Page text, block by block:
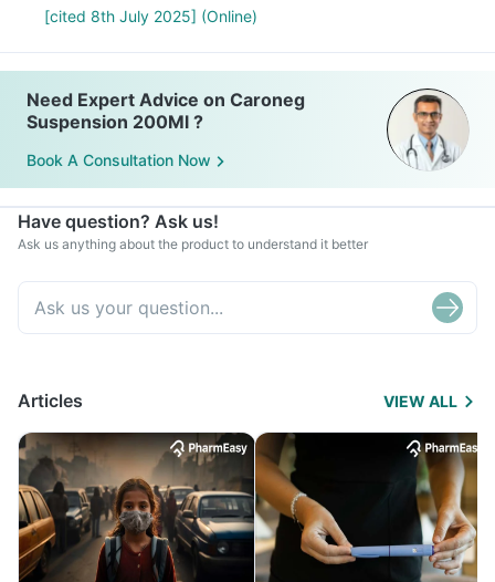
[cited 8th July 2025] (Online)
Need Expert Advice on Caroneg
Suspension 200Ml ?
Book A Consultation Now
Have question? Ask us!
Ask us anything about the product to understand it better
Articles VIEW ALL